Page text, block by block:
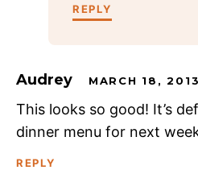
REPLY
Audrey MARCH 18, 2013
This looks so good! It’s
dinner menu for next
REPLY